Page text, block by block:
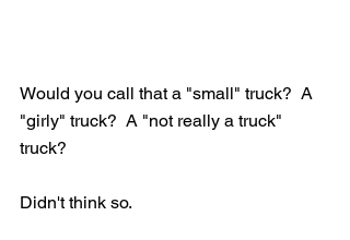
Would you call that a "small" truck?  A
"girly" truck?  A "not really a truck"
truck?
Didn't think so.